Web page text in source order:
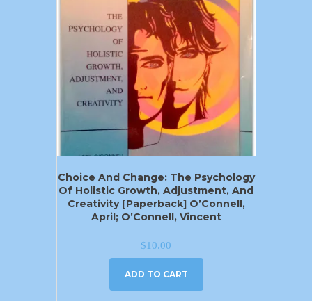
Choice And Change: The Psychology
Of Holistic Growth, Adjustment, And
Creativity [Paperback] O’Connell,
April; O’Connell, Vincent
$10.00
ADD TO CART